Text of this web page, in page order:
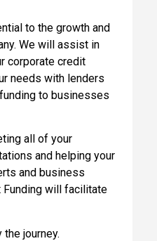
to the growth and
We will assist in
corporate credit
needs with lenders
to businesses
all of your
and helping your
and business
will facilitate
the journey.